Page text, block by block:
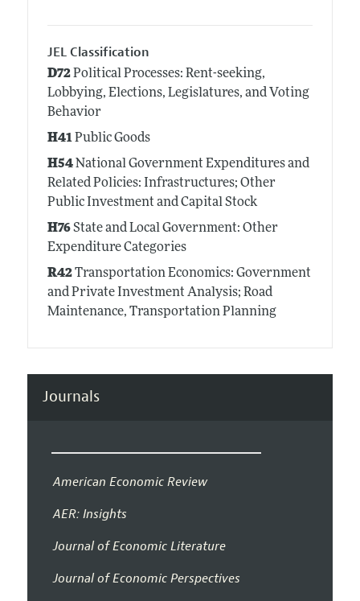
JEL Classification
D72Political Processes: Rent-seeking,
Lobbying, Elections, Legislatures, and Voting
Behavior
H41Public Goods
H54National Government Expenditures and
Related Policies: Infrastructures; Other
Public Investment and Capital Stock
H76State and Local Government: Other
Expenditure Categories
R42Transportation Economics: Government
and Private Investment Analysis; Road
Maintenance, Transportation Planning
Journals
American Economic Review
AER: Insights
Journal of Economic Literature
Journal of Economic Perspectives